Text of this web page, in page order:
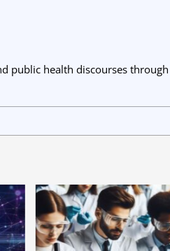
public health discourses